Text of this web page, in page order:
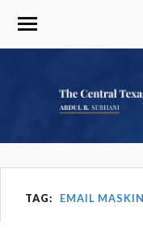
TAG: EMAIL